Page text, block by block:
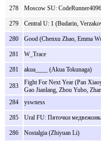
278 Moscow SU:
279 Central U: 1 (Budarin,
280 Good (Chenxu Zhao, Emma
281 W_Trace
281 akua____ (Akua Tokunaga)
283
Fight For Next Year (Pan
Gao Jianlang, Zhou Yubo,
284 yswness
285 Ural FU: Пяточки
286 Nostalgia (Zhiyuan Li)